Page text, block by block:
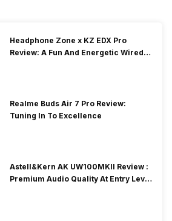
Headphone Zone x KZ EDX Pro
Review: A Fun And Energetic Wired
Realme Buds Air 7 Pro Review:
Tuning In To Excellence
Astell&Kern AK UW100MKII Review :
Premium Audio Quality At Entry Level